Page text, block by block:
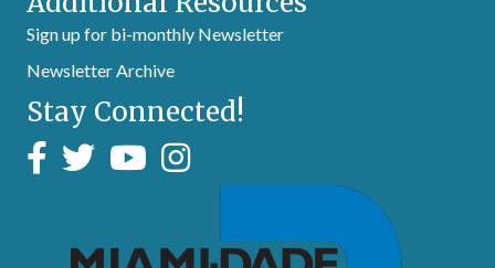
Sign up for bi-monthly Newsletter
Newsletter Archive
Stay Connected!